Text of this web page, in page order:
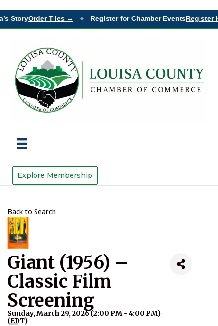
StoryOrder Tiles → ◆ Register for Chamber EventsRegister
Explore Membership
Back to Search
Giant (1956) –
Classic Film
Screening
Sunday, March 29, 2026 (2:00 PM - 4:00 PM)
(EDT)